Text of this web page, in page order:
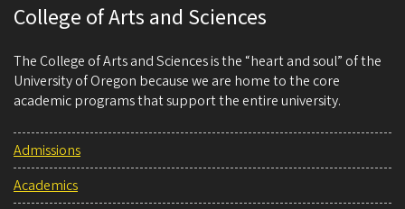
College of Arts and Sciences
The College of Arts and Sciences is the “heart and soul” of the
University of Oregon because we are home to the core
academic programs that support the entire university.
Admissions
Academics